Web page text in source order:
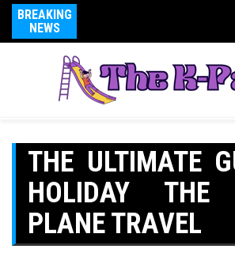
BREAKING
NEWS
THE ULTIMATE
HOLIDAY THE
PLANE TRAVEL